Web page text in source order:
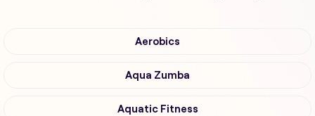
Aerobics
Aqua Zumba
Aquatic Fitness